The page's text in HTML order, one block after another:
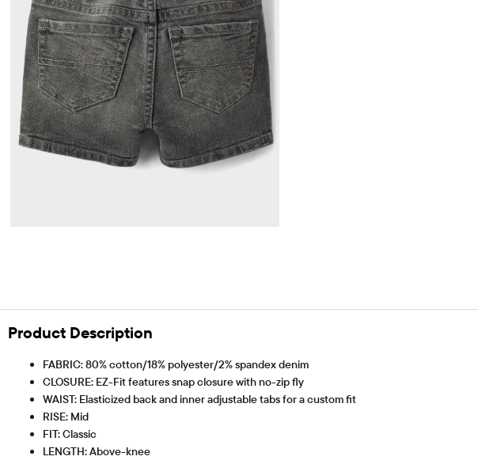
Product Description
FABRIC: 80% cotton/18% polyester/2% spandex denim
CLOSURE: EZ-Fit features snap closure with no-zip fly
WAIST: Elasticized back and inner adjustable tabs for a custom fit
RISE: Mid
FIT: Classic
LENGTH: Above-knee